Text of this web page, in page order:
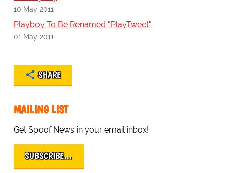
10 May 2011
Playboy To Be Renamed "PlayTweet"
01 May 2011
SHARE
MAILING LIST
Get Spoof News in your email inbox!
SUBSCRIBE…